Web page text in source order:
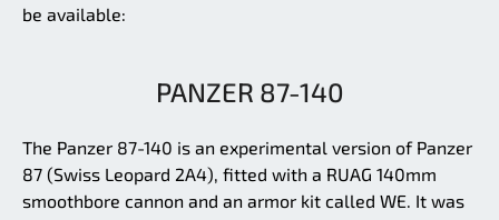
be available:
PANZER 87-140
The Panzer 87-140 is an experimental version of Panzer
87 (Swiss Leopard 2A4), fitted with a RUAG 140mm
smoothbore cannon and an armor kit called WE. It was